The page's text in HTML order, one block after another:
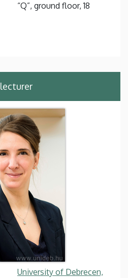
“Q”, ground floor, 18
lecturer
University of Debrecen,